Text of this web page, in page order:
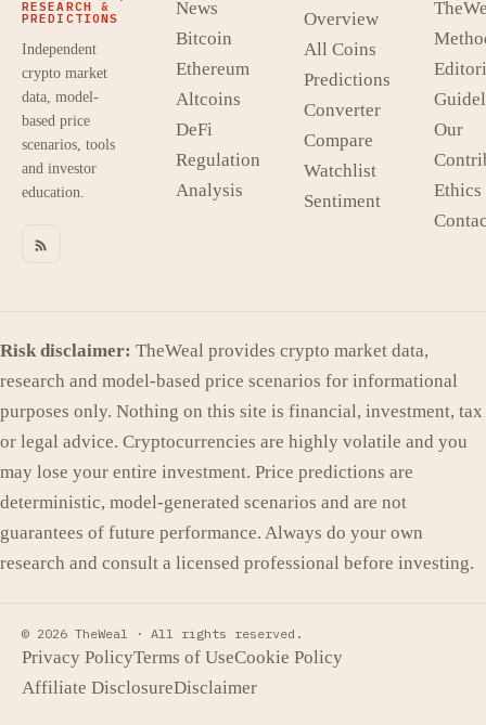
RESEARCH &
PREDICTIONS
Independent
crypto market
data, model-
based price
scenarios, tools
and investor
education.
News
Bitcoin
Ethereum
Altcoins
DeFi
Regulation
Analysis
Overview
All Coins
Predictions
Converter
Compare
Watchlist
Sentiment
Our
Risk disclaimer: TheWeal provides crypto market data,
research and model-based price scenarios for informational
purposes only. Nothing on this site is financial, investment, tax
or legal advice. Cryptocurrencies are highly volatile and you
may lose your entire investment. Price predictions are
deterministic, model-generated scenarios and are not
guarantees of future performance. Always do your own
research and consult a licensed professional before investing.
© 2026 TheWeal · All rights reserved.
Privacy PolicyTerms of UseCookie Policy
Affiliate DisclosureDisclaimer